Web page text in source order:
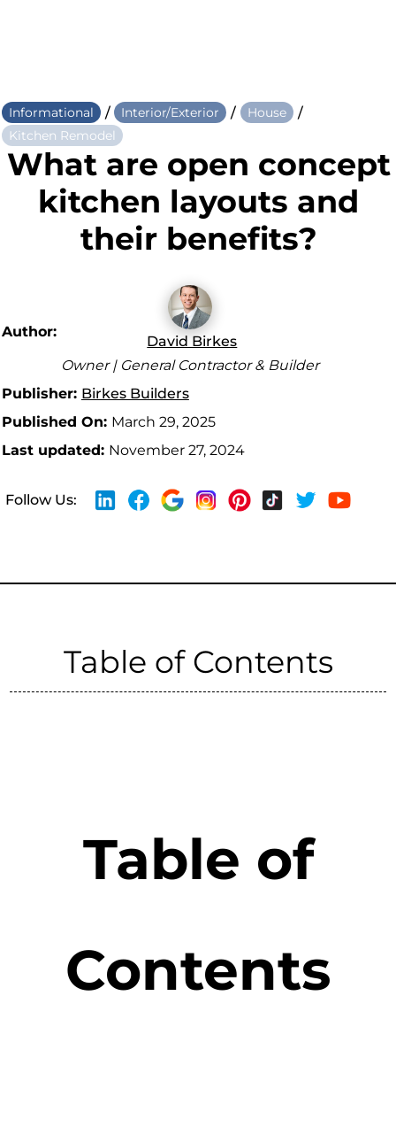
Informational / Interior/Exterior / House /
Kitchen Remodel
What are open concept
kitchen layouts and
their benefits?
Author:
David Birkes
Owner | General Contractor & Builder
Publisher: Birkes Builders
Published On: March 29, 2025
Last updated: November 27, 2024
Follow Us:
Table of Contents
Table of
Contents